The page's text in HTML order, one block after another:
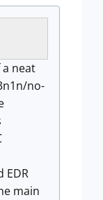
a neat
no-
EDR
main